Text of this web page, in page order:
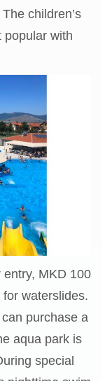
children’s
popular with
MKD 100
waterslides.
purchase a
aqua park is
special